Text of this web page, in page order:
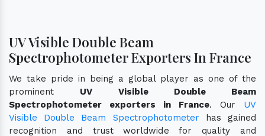
UV Visible Double Beam
Spectrophotometer Exporters In France
We take pride in being a global player as one of the
prominent UV Visible Double Beam
Spectrophotometer exporters in France. Our UV
Visible Double Beam Spectrophotometerhas gained
recognition and trust worldwide for quality and